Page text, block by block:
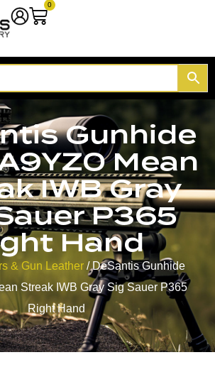
0
Gunhide
Mean
IWB Gray
P365
Hand
& Gun Leather / DeSantis Gunhide
Streak IWB Gray Sig Sauer P365
Right Hand